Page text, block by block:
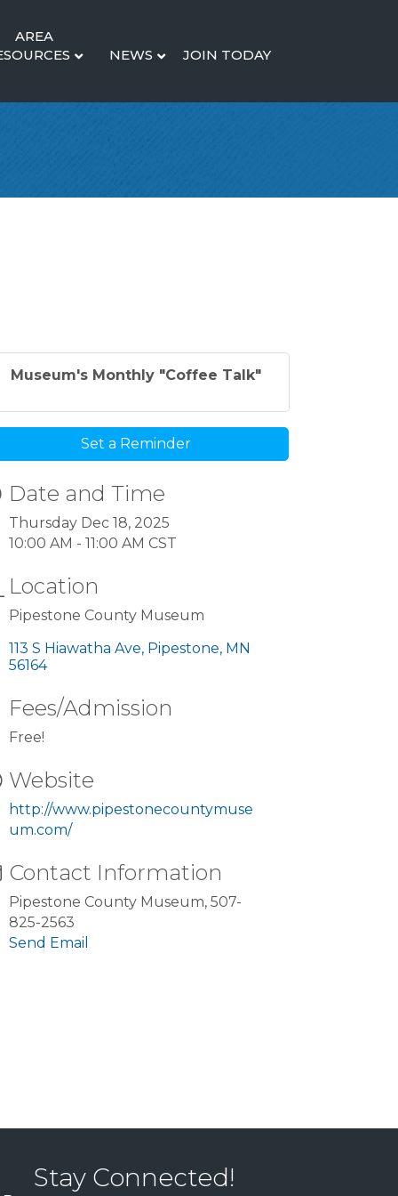
AREA
NEWS JOIN TODAY
Museum's Monthly "Coffee Talk"
Set a Reminder
Date and Time
Thursday Dec 18, 2025
10:00 AM - 11:00 AM CST
Location
Pipestone County Museum
113 S Hiawatha Ave Pipestone MN
56164
Fees/Admission
Free!
Website
http://www.pipestonecountymuse
um.com/
Contact Information
Pipestone County Museum, 507-
825-2563
Send Email
Stay Connected!